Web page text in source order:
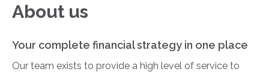
About us
Your complete financial strategy in one place
Our team exists to provide a high level of service to